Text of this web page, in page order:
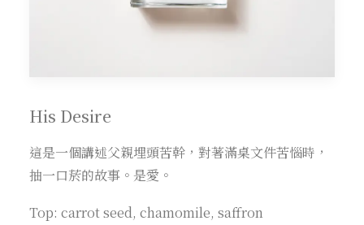
His Desire
這是一個講述父親埋頭苦幹，對著滿桌文件苦惱時，
抽一口菸的故事。是愛。
Top: carrot seed, chamomile, saffron